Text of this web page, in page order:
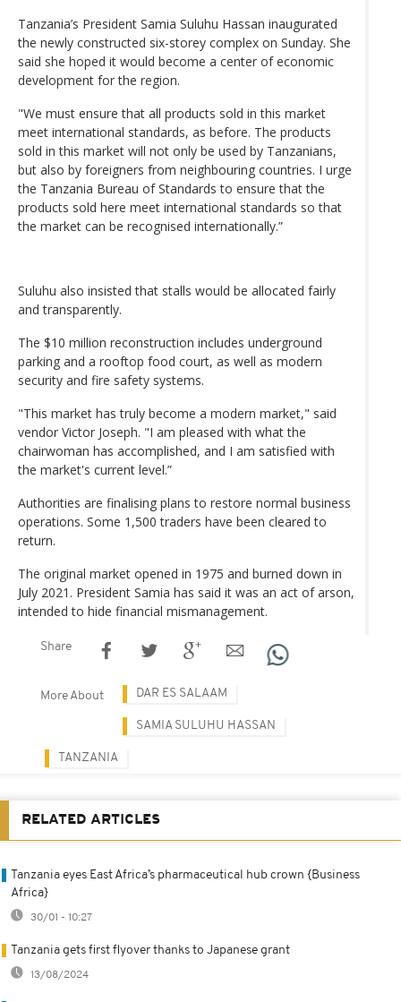
Tanzania’s President Samia Suluhu Hassan inaugurated
the newly constructed six-storey complex on Sunday. She
said she hoped it would become a center of economic
development for the region.
"We must ensure that all products sold in this market
meet international standards, as before. The products
sold in this market will not only be used by Tanzanians,
but also by foreigners from neighbouring countries. I urge
the Tanzania Bureau of Standards to ensure that the
products sold here meet international standards so that
the market can be recognised internationally.”
Suluhu also insisted that stalls would be allocated fairly
and transparently.
The $10 million reconstruction includes underground
parking and a rooftop food court, as well as modern
security and fire safety systems.
"This market has truly become a modern market," said
vendor Victor Joseph. "I am pleased with what the
chairwoman has accomplished, and I am satisfied with
the market's current level.”
Authorities are finalising plans to restore normal business
operations. Some 1,500 traders have been cleared to
return.
The original market opened in 1975 and burned down in
July 2021. President Samia has said it was an act of arson,
intended to hide financial mismanagement.
Share
More About DAR ES SALAAM
SAMIA SULUHU HASSAN
TANZANIA
RELATED ARTICLES
Tanzania eyes East Africa’s pharmaceutical hub crown {Business
Africa}
30/01 - 10:27
Tanzania gets first flyover thanks to Japanese grant
13/08/2024